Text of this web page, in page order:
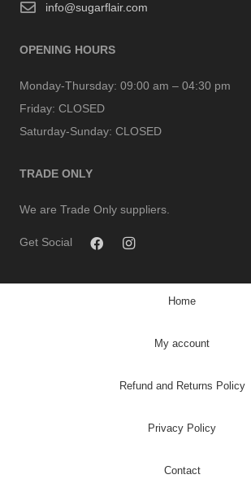
info@sugarflair.com
OPENING HOURS
Monday-Thursday: 09:00 am – 04:30 pm
Friday: CLOSED
Saturday-Sunday: CLOSED
TRADE ONLY
We are Trade Only suppliers.
Get Social
Home
My account
Refund and Returns Policy
Privacy Policy
Contact